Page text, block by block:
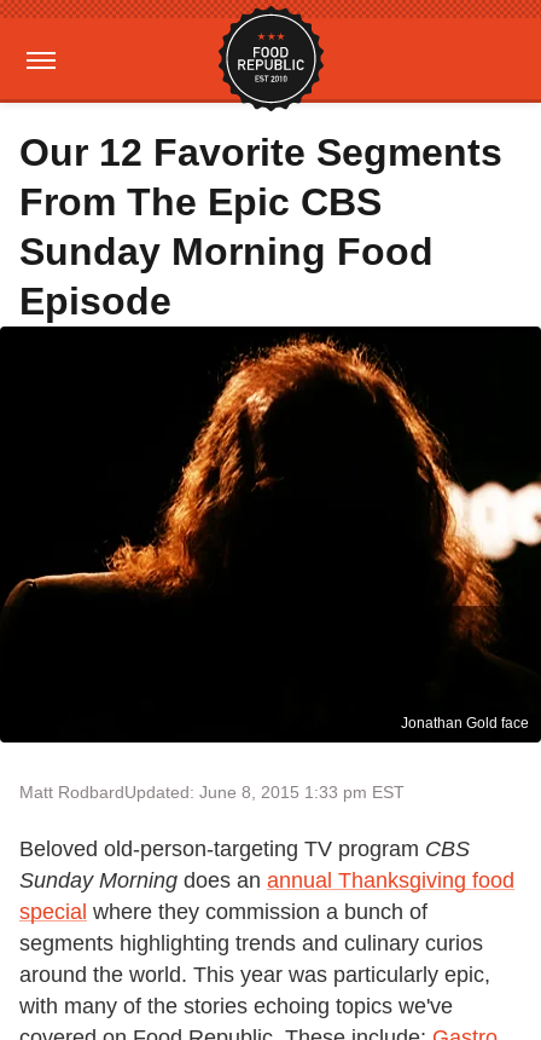
Our 12 Favorite Segments
From The Epic CBS
Sunday Morning Food
Episode
Jonathan Gold face
Matt RodbardUpdated: June 8, 2015 1:33 pm EST
Beloved old-person-targeting TV program CBS
Sunday Morning does an annual Thanksgiving food
special where they commission a bunch of
segments highlighting trends and culinary curios
around the world. This year was particularly epic,
with many of the stories echoing topics we've